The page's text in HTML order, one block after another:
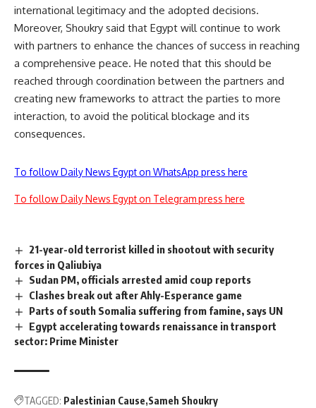
international legitimacy and the adopted decisions.
Moreover, Shoukry said that Egypt will continue to work
with partners to enhance the chances of success in reaching
a comprehensive peace. He noted that this should be
reached through coordination between the partners and
creating new frameworks to attract the parties to more
interaction, to avoid the political blockage and its
consequences.
To follow Daily News Egypt on WhatsApp press here
To follow Daily News Egypt on Telegram press here
21-year-old terrorist killed in shootout with security
forces in Qaliubiya
Sudan PM, officials arrested amid coup reports
Clashes break out after Ahly-Esperance game
Parts of south Somalia suffering from famine, says UN
Egypt accelerating towards renaissance in transport
sector: Prime Minister
TAGGED: Palestinian Cause Sameh Shoukry